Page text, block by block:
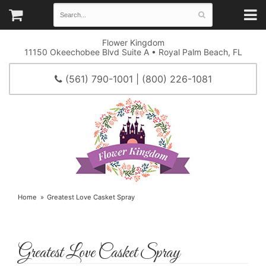
Flower Kingdom
11150 Okeechobee Blvd Suite A • Royal Palm Beach, FL
(561) 790-1001 | (800) 226-1081
Home Greatest Love Casket Spray
Greatest Love Casket Spray